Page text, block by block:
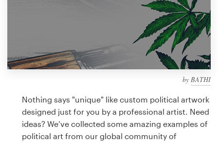
by BATHI
Nothing says "unique" like custom political artwork
designed just for you by a professional artist. Need
ideas? We’ve collected some amazing examples of
political art from our global community of
design
Logo design